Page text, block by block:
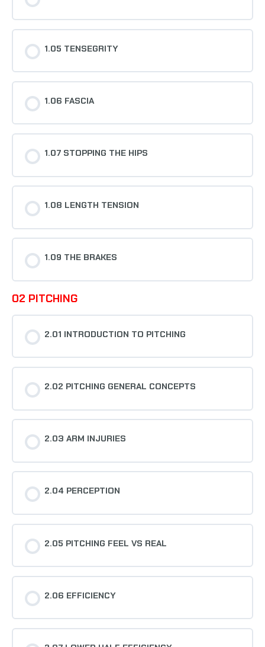
1.05 TENSEGRITY
1.06 FASCIA
1.07 STOPPING THE HIPS
1.08 LENGTH TENSION
1.09 THE BRAKES
02 PITCHING
2.01 INTRODUCTION TO PITCHING
2.02 PITCHING GENERAL CONCEPTS
2.03 ARM INJURIES
2.04 PERCEPTION
2.05 PITCHING FEEL VS REAL
2.06 EFFICIENCY